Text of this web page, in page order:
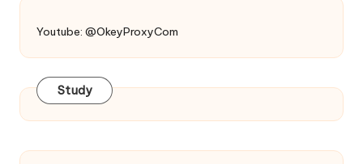
Youtube: @OkeyProxyCom
Study